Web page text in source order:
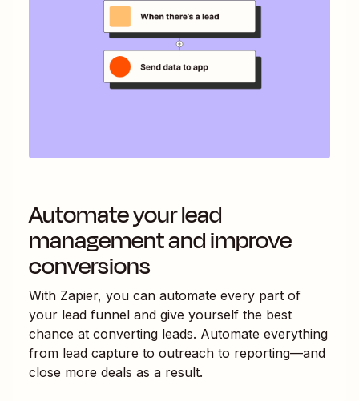
Automate your lead
management and improve
conversions
With Zapier, you can automate every part of
your lead funnel and give yourself the best
chance at converting leads. Automate everything
from lead capture to outreach to reporting—and
close more deals as a result.